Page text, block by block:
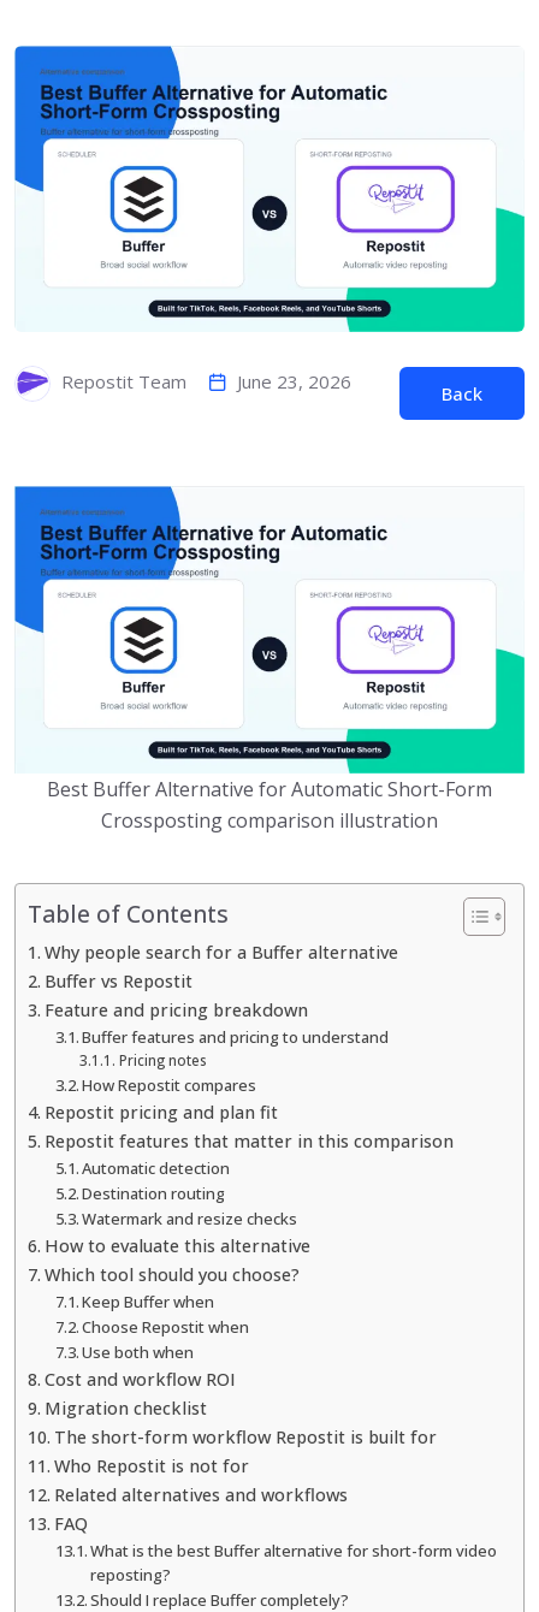
Repostit Team June 23, 2026
Back
Best Buffer Alternative for Automatic Short-Form
Crossposting comparison illustration
Table of Contents
Why people search for a Buffer alternative
Buffer vs Repostit
Feature and pricing breakdown
Buffer features and pricing to understand
Pricing notes
How Repostit compares
Repostit pricing and plan fit
Repostit features that matter in this comparison
Automatic detection
Destination routing
Watermark and resize checks
How to evaluate this alternative
Which tool should you choose?
Keep Buffer when
Choose Repostit when
Use both when
Cost and workflow ROI
Migration checklist
The short-form workflow Repostit is built for
Who Repostit is not for
Related alternatives and workflows
FAQ
What is the best Buffer alternative for short-form video
reposting?
Should I replace Buffer completely?